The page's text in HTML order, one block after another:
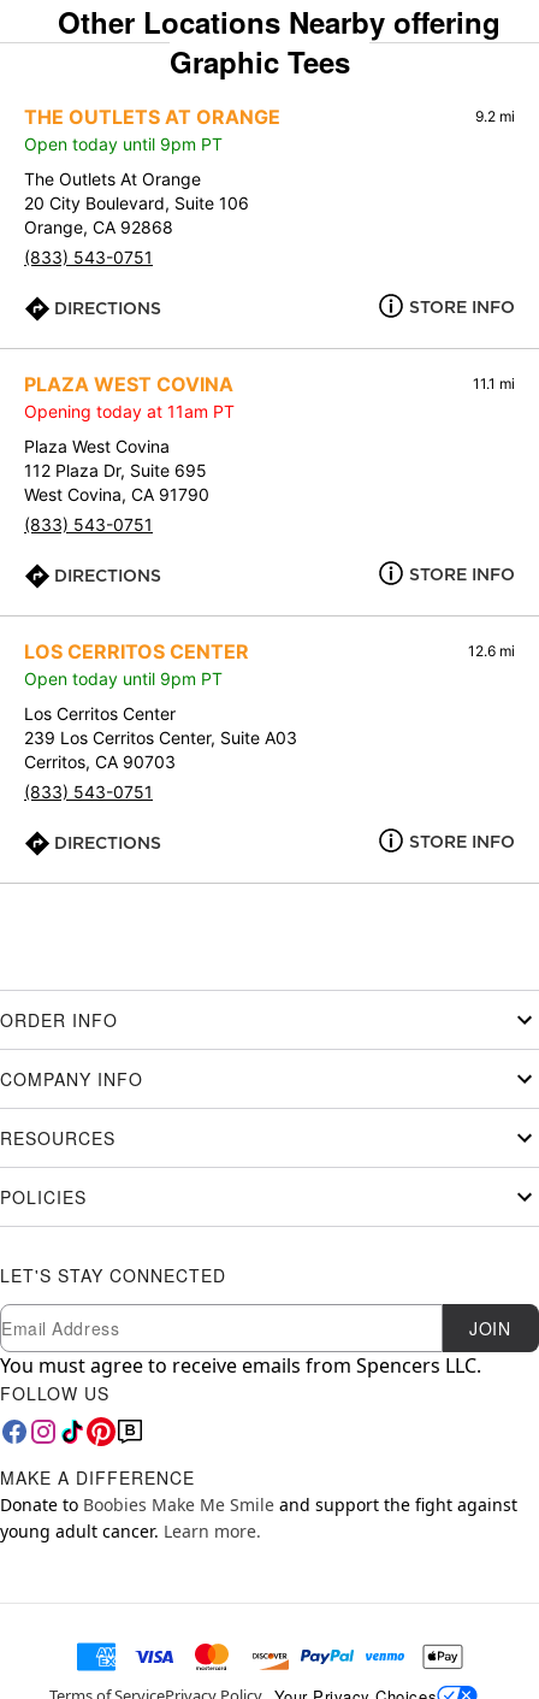
Other Locations Nearby offering
Graphic Tees
THE OUTLETS AT ORANGE 9.2 mi
Open today until 9pm PT
The Outlets At Orange
20 City Boulevard, Suite 106
Orange, CA 92868
(833) 543-0751
DIRECTIONS STORE INFO
PLAZA WEST COVINA 11.1 mi
Opening today at 11am PT
Plaza West Covina
112 Plaza Dr, Suite 695
West Covina, CA 91790
(833) 543-0751
DIRECTIONS STORE INFO
LOS CERRITOS CENTER 12.6 mi
Open today until 9pm PT
Los Cerritos Center
239 Los Cerritos Center, Suite A03
Cerritos, CA 90703
(833) 543-0751
DIRECTIONS STORE INFO
ORDER INFO
COMPANY INFO
RESOURCES
POLICIES
LET'S STAY CONNECTED
Newsletter Subscription
Email JOIN
You must agree to receive emails from Spencers LLC.
FOLLOW US
MAKE A DIFFERENCE
Donate to Boobies Make Me Smile and support the fight against
young adult cancer. Learn more.